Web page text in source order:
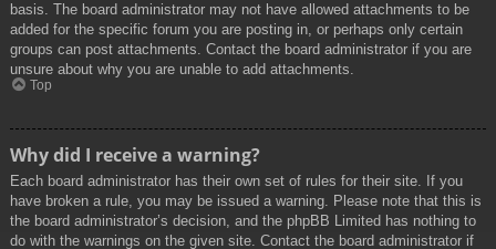
basis. The board administrator may not have allowed attachments to be
added for the specific forum you are posting in, or perhaps only certain
groups can post attachments. Contact the board administrator if you are
unsure about why you are unable to add attachments.
Top
Why did I receive a warning?
Each board administrator has their own set of rules for their site. If you
have broken a rule, you may be issued a warning. Please note that this is
the board administrator’s decision, and the phpBB Limited has nothing to
do with the warnings on the given site. Contact the board administrator if